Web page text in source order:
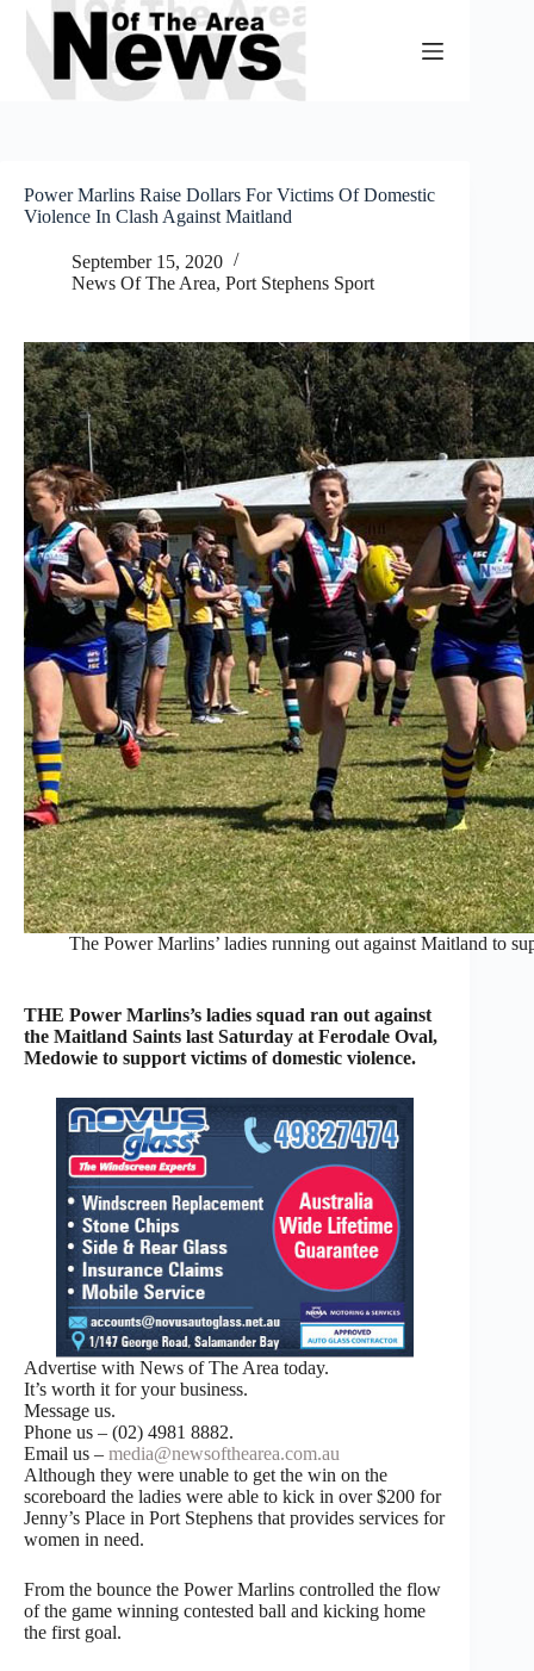
Skip
content
Power Marlins Raise Dollars For Victims Of Domestic
Violence In Clash Against Maitland
September 15, 2020
News Of The Area, Port Stephens Sport
The Power Marlins’ ladies running out against Maitland to
THE Power Marlins’s ladies squad ran out against
the Maitland Saints last Saturday at Ferodale Oval,
Medowie to support victims of domestic violence.
Advertise with News of The Area today.
It’s worth it for your business.
Message us.
Phone us – (02) 4981 8882.
Email us – media@newsofthearea.com.au
Although they were unable to get the win on the
scoreboard the ladies were able to kick in over $200 for
Jenny’s Place in Port Stephens that provides services for
women in need.
From the bounce the Power Marlins controlled the flow
of the game winning contested ball and kicking home
the first goal.